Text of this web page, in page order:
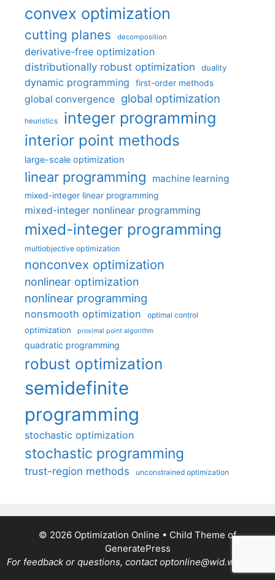
convex optimization
cutting planes decomposition
derivative-free optimization
distributionally robust optimization
duality
dynamic programming first-order methods
global convergence global optimization
heuristics integer programming
interior point methods
large-scale optimization
linear programming machine learning
mixed-integer linear programming
mixed-integer nonlinear programming
mixed-integer programming
multiobjective optimization
nonconvex optimization
nonlinear optimization
nonlinear programming
nonsmooth optimization optimal control
optimization proximal point algorithm
quadratic programming
robust optimization
semidefinite
programming
stochastic optimization
stochastic programming
trust-region methods unconstrained optimization
© 2026 Optimization Online • Child Theme of
GeneratePress
For feedback or questions, contact optonline@wid.wisc.edu.